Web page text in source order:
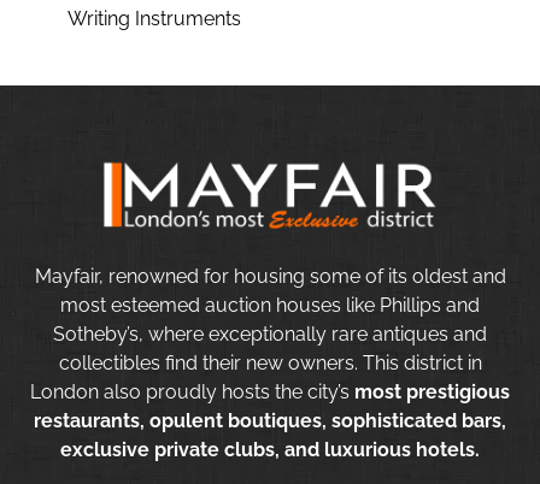
Writing Instruments
Mayfair, renowned for housing some of its oldest and
most esteemed auction houses like Phillips and
Sotheby’s, where exceptionally rare antiques and
collectibles find their new owners. This district in
London also proudly hosts the city’s most prestigious
restaurants, opulent boutiques, sophisticated bars,
exclusive private clubs, and luxurious hotels.